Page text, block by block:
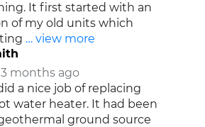
It first started with an
of my old units which
… view more
3 months ago
a nice job of replacing
water heater. It had been
ground source